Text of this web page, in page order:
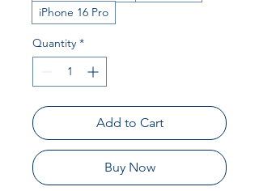
iPhone 16 Pro
Quantity *
Add to Cart
Buy Now